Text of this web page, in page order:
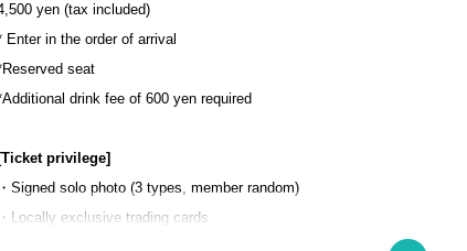
yen (tax included)
Enter in the order of arrival
seat
drink fee of 600 yen required
[Ticket privilege]
・Signed solo photo (3 types, member random)
・Locally exclusive trading cards